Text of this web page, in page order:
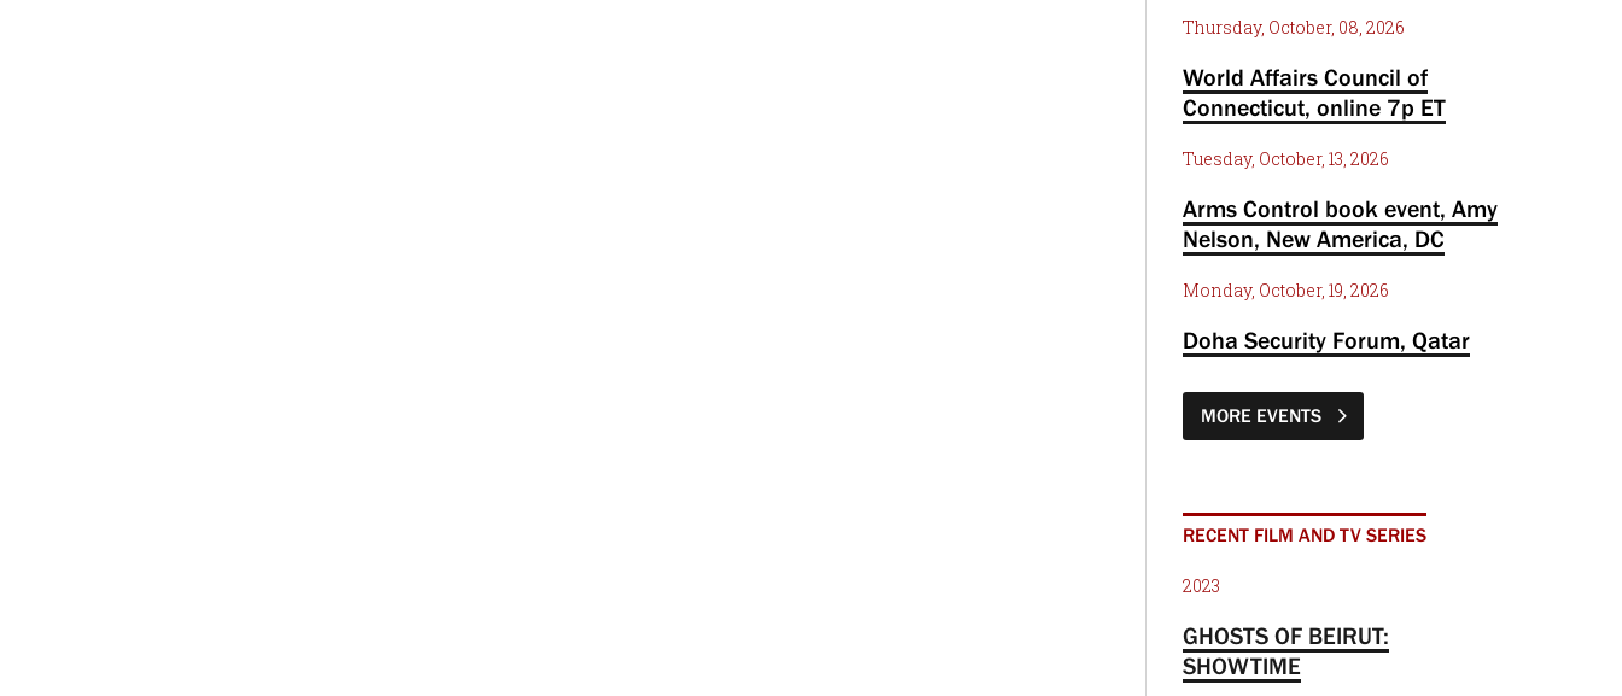
Thursday, October, 08, 2026
World Affairs Council of
Connecticut, online 7p ET
Tuesday, October, 13, 2026
Arms Control book event, Amy
Nelson, New America, DC
Monday, October, 19, 2026
Doha Security Forum, Qatar
MORE EVENTS
RECENT FILM AND TV SERIES
2023
GHOSTS OF BEIRUT:
SHOWTIME